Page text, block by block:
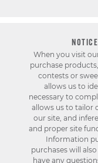
When you visit
purchase
contests or
allows us to
necessary to
allows us to tailor
our site, and
and proper site
Information
purchases will
have any